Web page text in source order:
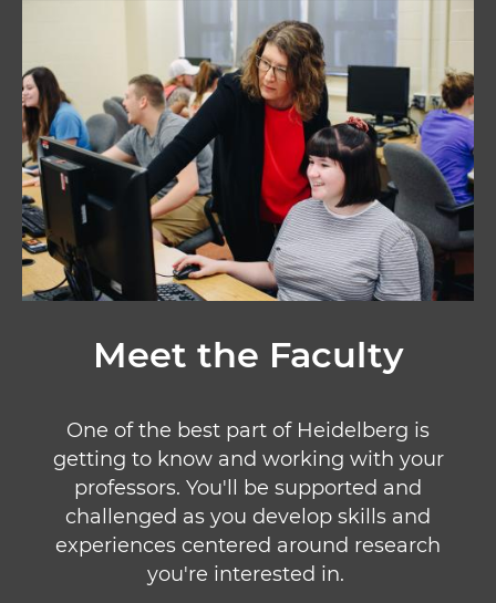
Meet the Faculty
One of the best part of Heidelberg is
getting to know and working with your
professors. You'll be supported and
challenged as you develop skills and
experiences centered around research
you're interested in.